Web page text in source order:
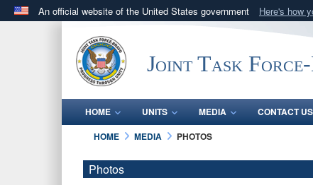
An official website of the United States government Here's how
.milwebsite belongs to an official U.S. Department
in the United States.Joint Task
HOME UNITS MEDIA CONTACT US
HOME
MEDIA PHOTOS
Photos